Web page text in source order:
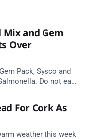
Mix and Gem
Over
Pack, Sysco and
Do not eat
For Cork As
weather this week